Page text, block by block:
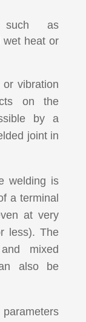
such as
wet heat or
vibration
on the
by a
joint in
welding is
a terminal
at very
less). The
mixed
also be